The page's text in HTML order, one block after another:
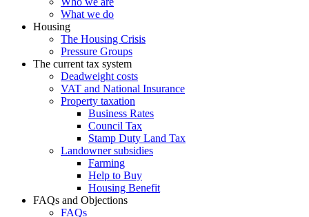
What we do
Housing
The Housing Crisis
Pressure Groups
The current tax system
Deadweight costs
VAT and National Insurance
Property taxation
Business Rates
Council Tax
Stamp Duty Land Tax
Landowner subsidies
Farming
Help to Buy
Housing Benefit
FAQs and Objections
FAQs